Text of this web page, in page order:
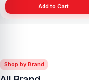
Add to Cart
Shop by Brand